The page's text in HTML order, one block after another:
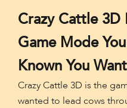
Crazy Cattle 3D
Game Mode
Known You
Crazy Cattle 3D is the
wanted to lead cows